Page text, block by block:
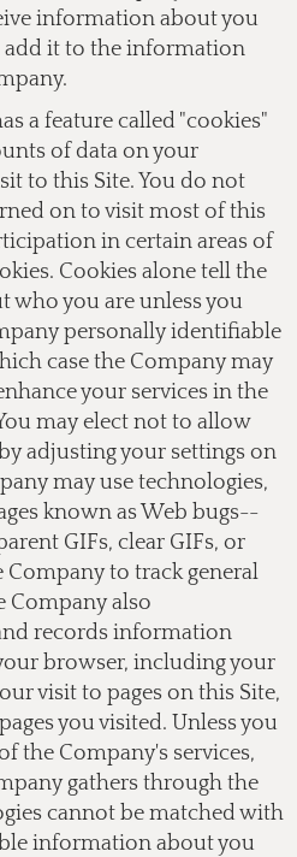
information about you
it to the information
a feature called "cookies"
of data on your
to this Site. You do not
on to visit most of this
in certain areas of
Cookies alone tell the
who you are unless you
personally identifiable
case the Company may
your services in the
may elect not to allow
adjusting your settings on
may use technologies,
known as Web bugs--
GIFs, clear GIFs, or
to track general
Company also
records information
browser, including your
visit to pages on this Site,
you visited. Unless you
the Company's services,
gathers through the
cannot be matched with
information about you